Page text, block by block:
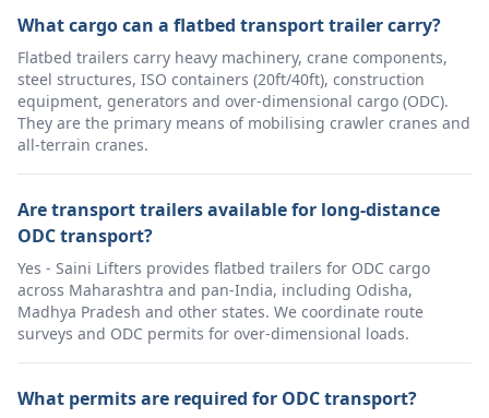
What cargo can a flatbed transport trailer carry?
Flatbed trailers carry heavy machinery, crane components,
steel structures, ISO containers (20ft/40ft), construction
equipment, generators and over-dimensional cargo (ODC).
They are the primary means of mobilising crawler cranes and
all-terrain cranes.
Are transport trailers available for long-distance
ODC transport?
Yes - Saini Lifters provides flatbed trailers for ODC cargo
across Maharashtra and pan-India, including Odisha,
Madhya Pradesh and other states. We coordinate route
surveys and ODC permits for over-dimensional loads.
What permits are required for ODC transport?